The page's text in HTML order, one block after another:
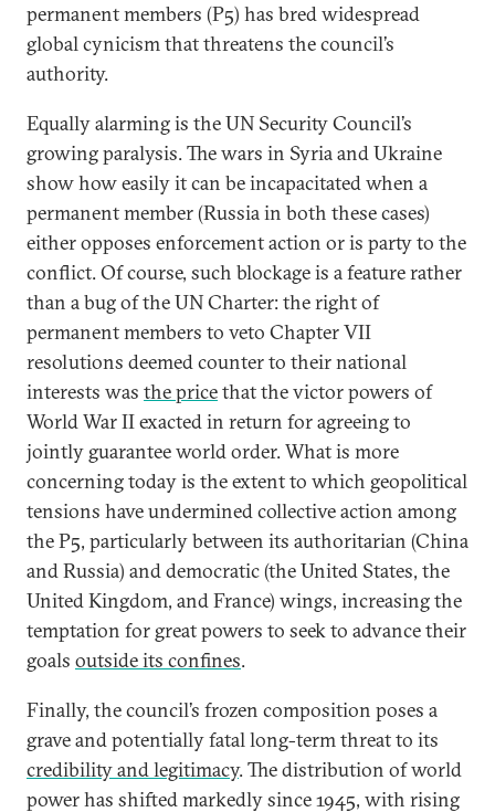
permanent members (P5) has bred widespread
global cynicism that threatens the council’s
authority.
Equally alarming is the UN Security Council’s
growing paralysis. The wars in Syria and Ukraine
show how easily it can be incapacitated when a
permanent member (Russia in both these cases)
either opposes enforcement action or is party to the
conflict. Of course, such blockage is a feature rather
than a bug of the UN Charter: the right of
permanent members to veto Chapter VII
resolutions deemed counter to their national
interests was the pricethat the victor powers of
World War II exacted in return for agreeing to
jointly guarantee world order. What is more
concerning today is the extent to which geopolitical
tensions have undermined collective action among
the P5, particularly between its authoritarian (China
and Russia) and democratic (the United States, the
United Kingdom, and France) wings, increasing the
temptation for great powers to seek to advance their
goals outside its confines.
Finally, the council’s frozen composition poses a
grave and potentially fatal long-term threat to its
credibility and legitimacy. The distribution of world
power has shifted markedly since 1945, with rising